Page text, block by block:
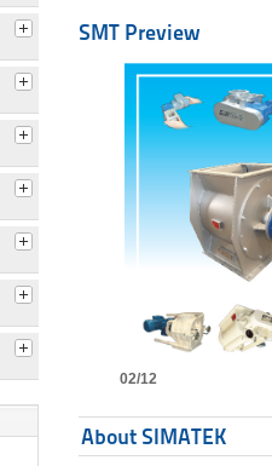
SMT Preview
02/12
About SIMATEK